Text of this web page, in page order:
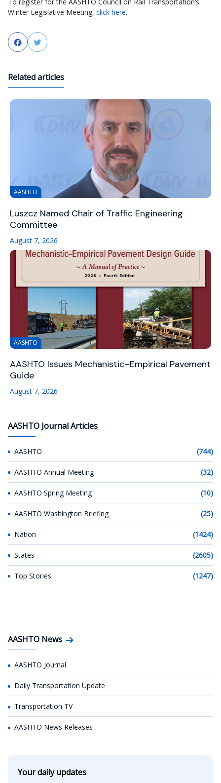
Winter Legislative Meeting, click here.
FacebookTwitter
Related articles
AASHTO
Luszcz Named Chair of Traffic Engineering
Committee
August 7, 2026
AASHTO
AASHTO Issues Mechanistic–Empirical Pavement
Guide
August 7, 2026
AASHTO Journal Articles
AASHTO (744)
AASHTO Annual Meeting (32)
AASHTO Spring Meeting (10)
AASHTO Washington Briefing (25)
Nation (1424)
States (2605)
Top Stories (1247)
AASHTO News
AASHTO Journal
Daily Transportation Update
Transportation TV
AASHTO News Releases
Your daily updates